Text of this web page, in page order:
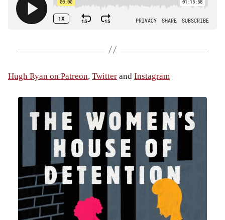
Hugh Ryan on Patreon,TwitterandInstagram